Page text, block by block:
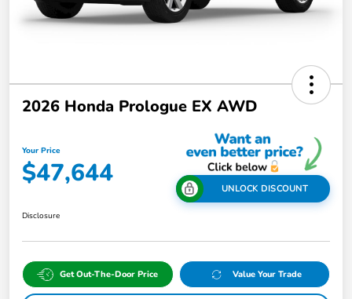
2026 Honda Prologue EX AWD
Your Price
$47,644 UNLOCK DISCOUNT
Disclosure
Get Out-The-Door Price Value Your Trade